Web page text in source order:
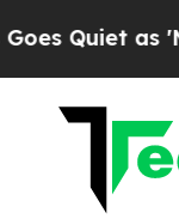
as 'Maga